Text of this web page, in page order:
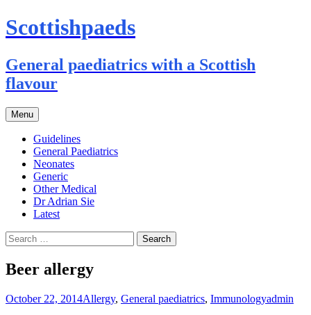
Scottishpaeds
General paediatrics with a Scottish
flavour
Menu Skip
to
content
Guidelines
General Paediatrics
Neonates
Generic
Other Medical
Dr Adrian Sie
Latest
Search
for:
Beer allergy
October 22, 2014Allergy, General paediatrics, Immunologyadmin